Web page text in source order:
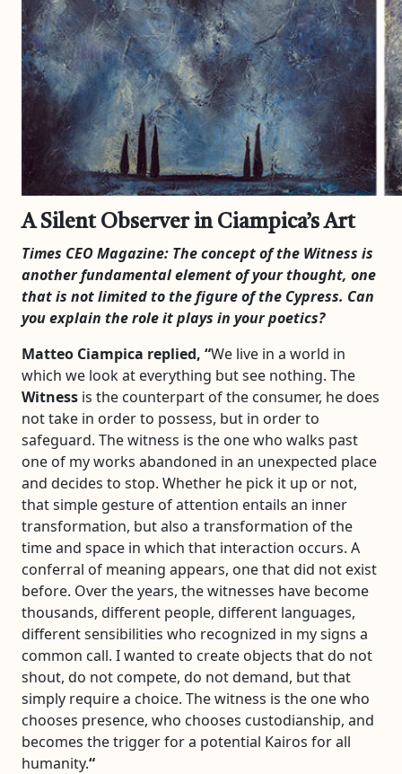
A Silent Observer in Ciampica’s Art
Times CEO Magazine: The concept of the Witness is
another fundamental element of your thought, one
that is not limited to the figure of the Cypress. Can
you explain the role it plays in your poetics?
Matteo Ciampica replied, “We live in a world in
which we look at everything but see nothing. The
Witness is the counterpart of the consumer, he does
not take in order to possess, but in order to
safeguard. The witness is the one who walks past
one of my works abandoned in an unexpected place
and decides to stop. Whether he pick it up or not,
that simple gesture of attention entails an inner
transformation, but also a transformation of the
time and space in which that interaction occurs. A
conferral of meaning appears, one that did not exist
before. Over the years, the witnesses have become
thousands, different people, different languages,
different sensibilities who recognized in my signs a
common call. I wanted to create objects that do not
shout, do not compete, do not demand, but that
simply require a choice. The witness is the one who
chooses presence, who chooses custodianship, and
becomes the trigger for a potential Kairos for all
humanity.“